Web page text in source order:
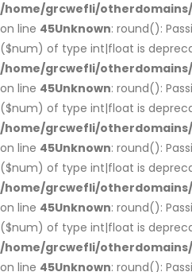
/home/grcwefli/
on line 45Unknown: round():
($num) of type int|float is
/home/grcwefli/
on line 45Unknown: round():
($num) of type int|float is
/home/grcwefli/
on line 45Unknown: round():
($num) of type int|float is
/home/grcwefli/
on line 45Unknown: round():
($num) of type int|float is
/home/grcwefli/
on line 45Unknown: round():